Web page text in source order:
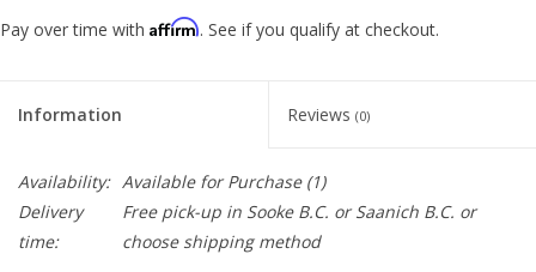
Pay over time with Affirm. See if you qualify at checkout.
Information Reviews (0)
Availability: Available for Purchase(1)
Delivery
time:
Free pick-up in Sooke B.C. or Saanich B.C. or
choose shipping method